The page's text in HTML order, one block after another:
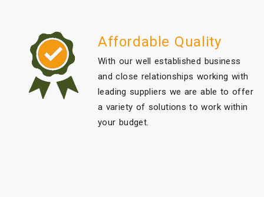
Affordable Quality
With our well established business
and close relationships working with
leading suppliers we are able to offer
a variety of solutions to work within
your budget.